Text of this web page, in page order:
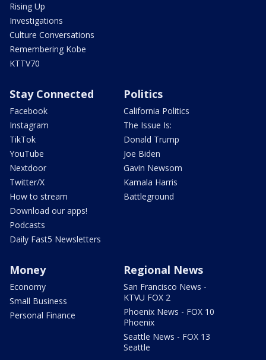
Rising Up
Investigations
Culture Conversations
Remembering Kobe
KTTV70
Stay Connected
Facebook
Instagram
TikTok
YouTube
Nextdoor
Twitter/X
How to stream
Download our apps!
Podcasts
Daily Fast5 Newsletters
Politics
California Politics
The Issue Is:
Donald Trump
Joe Biden
Gavin Newsom
Kamala Harris
Battleground
Money
Economy
Small Business
Personal Finance
Regional News
San Francisco News -
KTVU FOX 2
Phoenix News - FOX 10
Phoenix
Seattle News - FOX 13
Seattle